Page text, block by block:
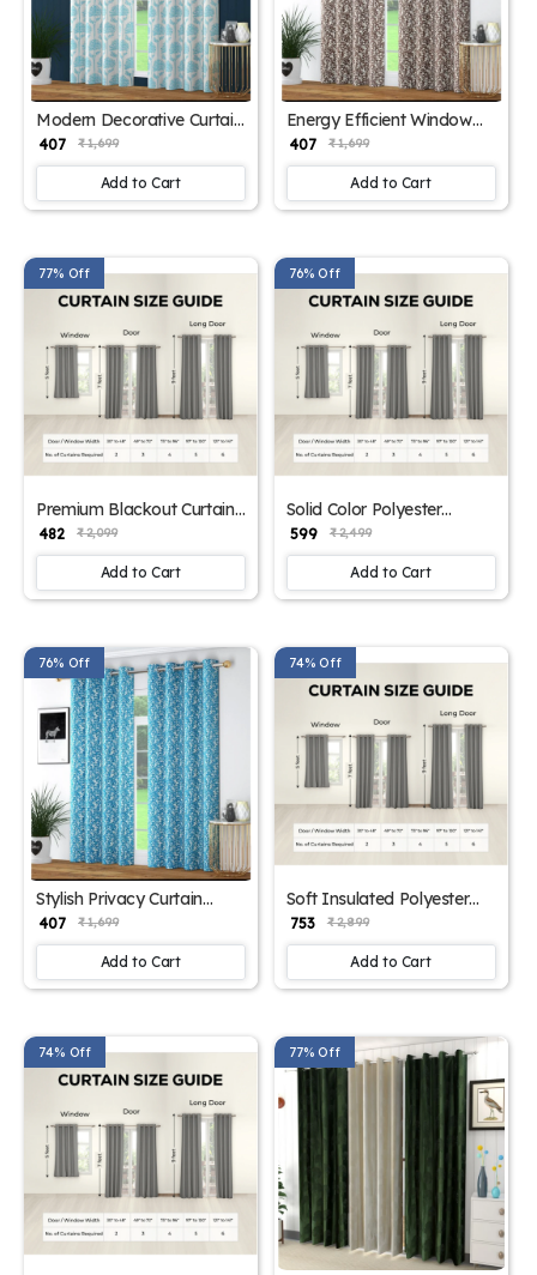
Modern Decorative Curtain
Panels
₹ 407 ₹ 1,699
Add to Cart
Energy Efficient Window
Drapes
₹ 407 ₹ 1,699
Add to Cart
77% Off
Premium Blackout Curtain
for Bedroom
₹ 482 ₹ 2,099
Add to Cart
76% Off
Solid Color Polyester
Window Curtains
₹ 599 ₹ 2,499
Add to Cart
76% Off
Stylish Privacy Curtain
Panels
₹ 407 ₹ 1,699
Add to Cart
74% Off
Soft Insulated Polyester
Curtains
₹ 753 ₹ 2,899
Add to Cart
74% Off 77% Off